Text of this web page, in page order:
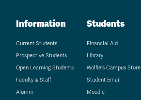
Information
Current Students
Prospective Students
Open Learning Students
Faculty & Staff
Alumni
Students
Financial Aid
Library
Wolfie's Campus Store
Student Email
Moodle